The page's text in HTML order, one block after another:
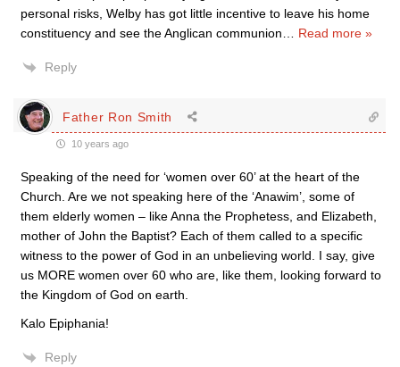
personal risks, Welby has got little incentive to leave his home
constituency and see the Anglican communion
Read more »
Reply
Father Ron Smith
10 years ago
Speaking of the need for ‘women over 60’ at the heart of the
Church. Are we not speaking here of the ‘Anawim’, some of
them elderly women – like Anna the Prophetess, and Elizabeth,
mother of John the Baptist? Each of them called to a specific
witness to the power of God in an unbelieving world. I say, give
us MORE women over 60 who are, like them, looking forward to
the Kingdom of God on earth.
Kalo Epiphania!
Reply